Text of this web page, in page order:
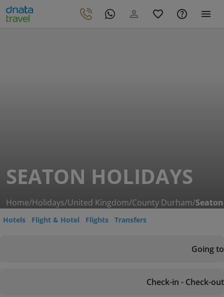
SEATON HOLIDAYS
Home/Holidays/United Kingdom/County Durham/Seaton
Hotels Flight & Hotel Flights Transfers
Going to
Check-in - Check-out